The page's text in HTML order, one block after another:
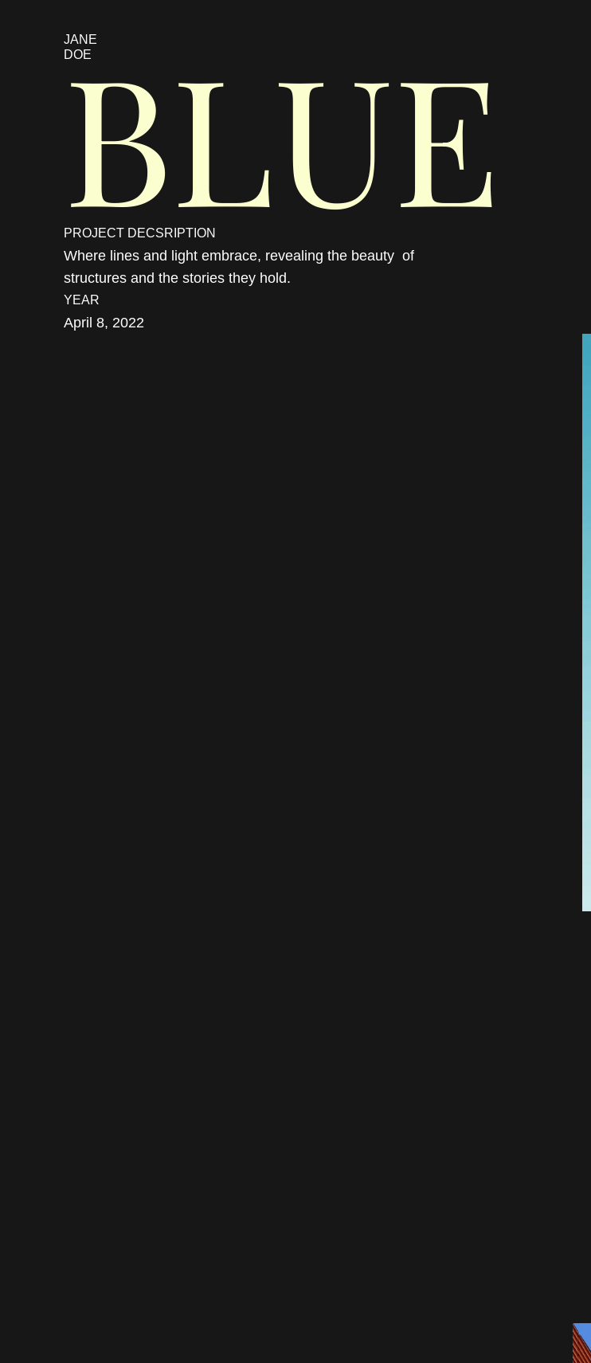
JANE
DOE
BLUE
PROJECT DECSRIPTION
Where lines and light embrace, revealing the beauty  of
structures and the stories they hold.
YEAR
April 8, 2022